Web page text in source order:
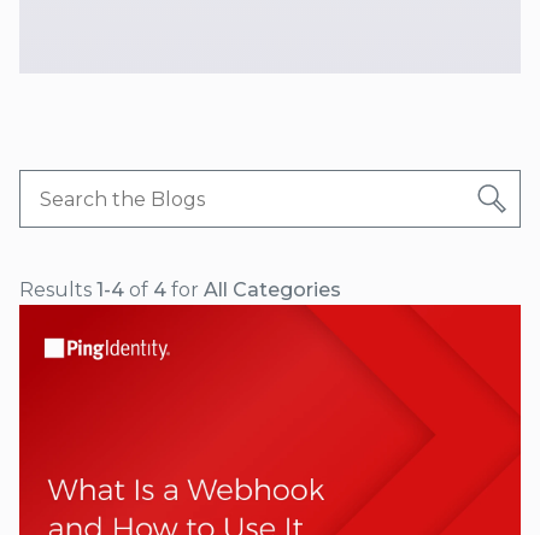
Results 1-4 of 4 for All Categories